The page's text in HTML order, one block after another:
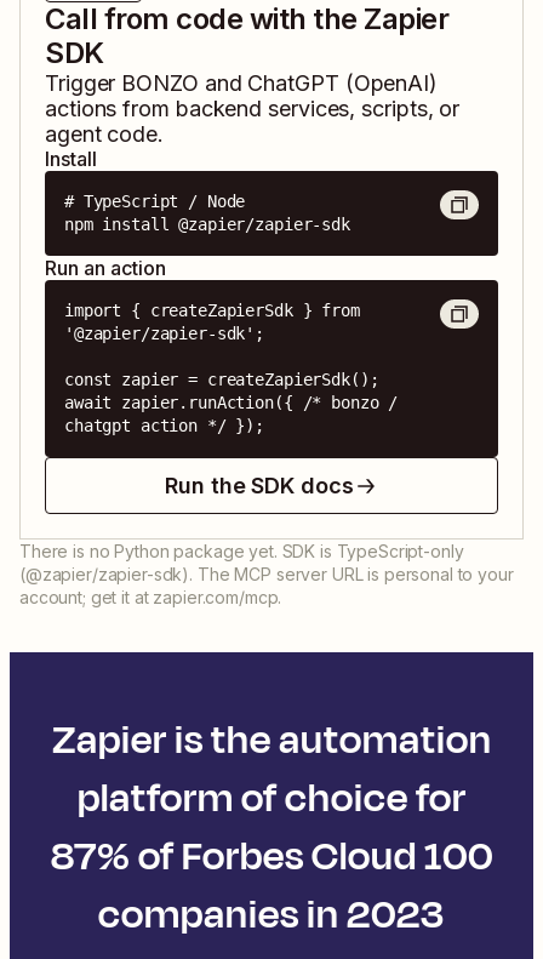
Call from code with the Zapier
SDK
Trigger BONZO and ChatGPT (OpenAI)
actions from backend services, scripts, or
agent code.
Install
# TypeScript / Node
npm install @zapier/zapier-sdk
Run an action
import { createZapierSdk } from
'@zapier/zapier-sdk';
const zapier = createZapierSdk();
await zapier.runAction({ /* bonzo /
chatgpt action */ });
Run the SDK docs
There is no Python package yet. SDK is TypeScript-only
(@zapier/zapier-sdk). The MCP server URL is personal to your
account; get it at zapier.com/mcp.
Zapier is the automation
platform of choice for
87% of Forbes Cloud 100
companies in 2023